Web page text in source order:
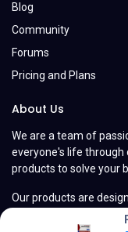
Blog
Community
Forums
Pricing and Plans
About Us
We are a team of
everyone's life through
products to solve your
Our products are
willing to optimize